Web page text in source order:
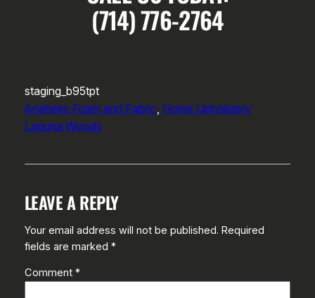
(714) 776-2764
staging_b95tpt
Anaheim Foam and Fabric, Home Upholstery
Laguna Woods
LEAVE A REPLY
Your email address will not be published. Required
fields are marked *
Comment *